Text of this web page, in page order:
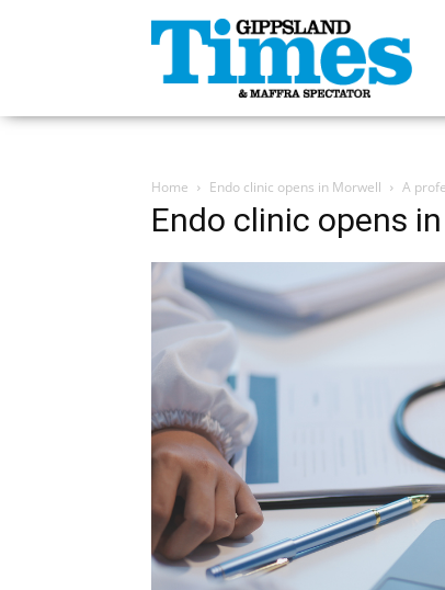
Gippsland
Times
Home Endo clinic opens in Morwell A
Endo clinic opens